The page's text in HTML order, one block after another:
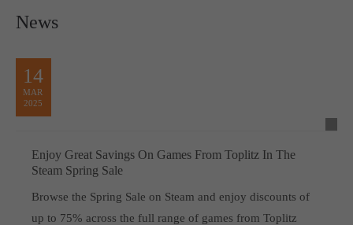
News
14
MAR
2025
Enjoy Great Savings On Games From Toplitz In The
Steam Spring Sale
Browse the Spring Sale on Steam and enjoy discounts of
up to 75% across the full range of games from Toplitz